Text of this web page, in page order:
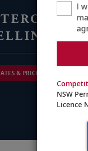
& PRICING
I
NSW
Licence